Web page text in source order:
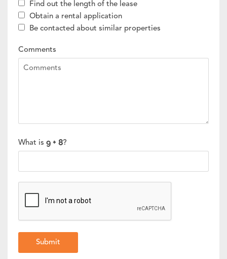
Find out the length of the lease
Obtain a rental application
Be contacted about similar properties
Comments
What is ?